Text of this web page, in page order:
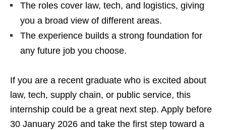
The roles cover law, tech, and logistics, giving
you a broad view of different areas.
The experience builds a strong foundation for
any future job you choose.
If you are a recent graduate who is excited about
law, tech, supply chain, or public service, this
internship could be a great next step. Apply before
30 January 2026 and take the first step toward a